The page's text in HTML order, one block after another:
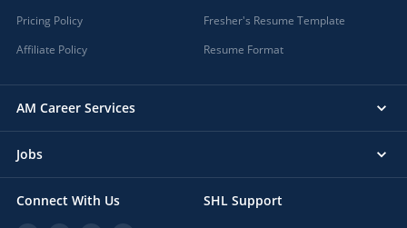
Pricing Policy
Affiliate Policy
Fresher's Resume Template
Resume Format
AM Career Services
Jobs
Connect With Us SHL Support